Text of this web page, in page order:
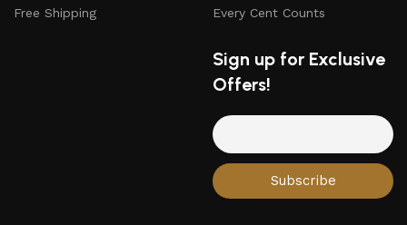
Free Shipping Every Cent Counts
Sign up for Exclusive
Offers!